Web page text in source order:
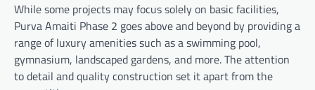
While some projects may focus solely on basic facilities,
Purva Amaiti Phase 2 goes above and beyond by providing a
range of luxury amenities such as a swimming pool,
gymnasium, landscaped gardens, and more. The attention
to detail and quality construction set it apart from the